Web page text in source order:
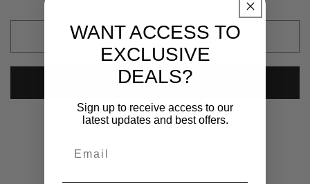
Submit
WANT ACCESS TO
EXCLUSIVE
DEALS?
Sign up to receive access to our
latest updates and best offers.